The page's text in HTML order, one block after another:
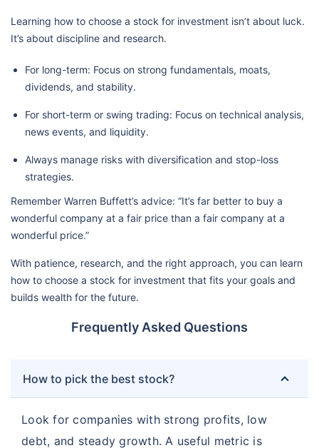
Learning how to choose a stock for investment isn’t about luck.
It’s about discipline and research.
For long-term: Focus on strong fundamentals, moats,
dividends, and stability.
For short-term or swing trading: Focus on technical analysis,
news events, and liquidity.
Always manage risks with diversification and stop-loss
strategies.
Remember Warren Buffett’s advice: “It’s far better to buy a
wonderful company at a fair price than a fair company at a
wonderful price.”
With patience, research, and the right approach, you can learn
how to choose a stock for investment that fits your goals and
builds wealth for the future.
Frequently Asked Questions
How to pick the best stock?
Look for companies with strong profits, low
debt, and steady growth. A useful metric is